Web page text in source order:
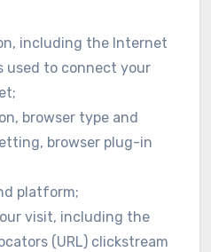
including the Internet
used to connect your
browser type and
browser plug-in
platform;
visit, including the
(URL) clickstream